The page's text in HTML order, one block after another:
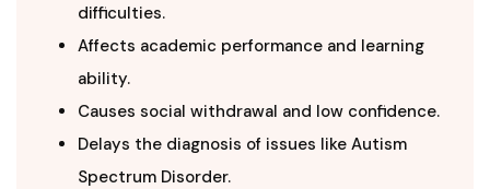
difficulties.
Affects academic performance and learning
ability.
Causes social withdrawal and low confidence.
Delays the diagnosis of issues like Autism
Spectrum Disorder.